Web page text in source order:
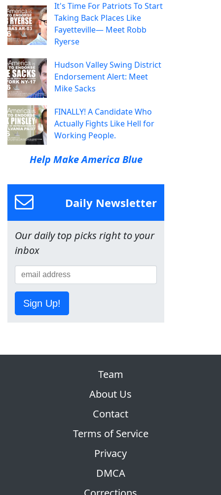
It's Time For Patriots To Start
Taking Back Places Like
Fayetteville— Meet Robb
Ryerse
Hudson Valley Swing District
Endorsement Alert: Meet
Mike Sacks
FINALLY! A Candidate Who
Actually Fights Like Hell for
Working People.
Help Make America Blue
Daily Newsletter
Our daily top picks right to your
inbox
Sign Up!
Team
About Us
Contact
Terms of Service
Privacy
DMCA